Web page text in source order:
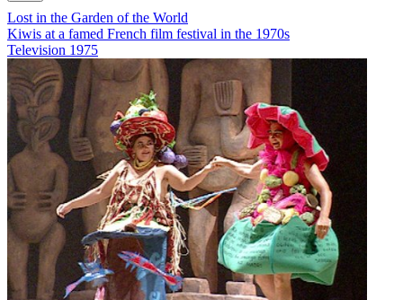
Lost in the Garden of the World
Kiwis at a famed French film festival in the 1970s
Television 1975